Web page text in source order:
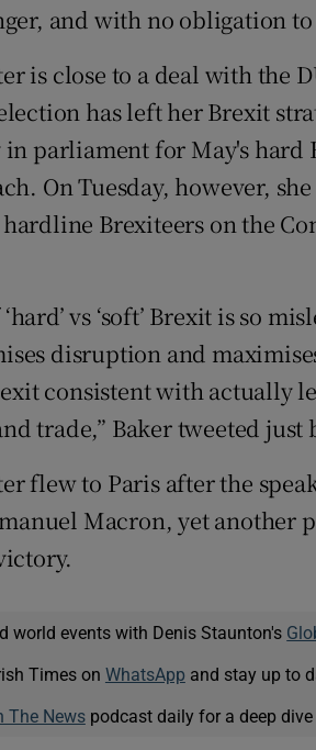
and with no obligation to
is close to a deal with the
has left her Brexit
parliament for May's hard
On Tuesday, however,
Brexiteers on the
vs ‘soft’ Brexit is so
disruption and
exit consistent with actually
trade,” Baker tweeted
flew to Paris after the
Macron, yet another
world events with Denis Staunton's
Times on WhatsApp and stay up to
The Newspodcast daily for a deep